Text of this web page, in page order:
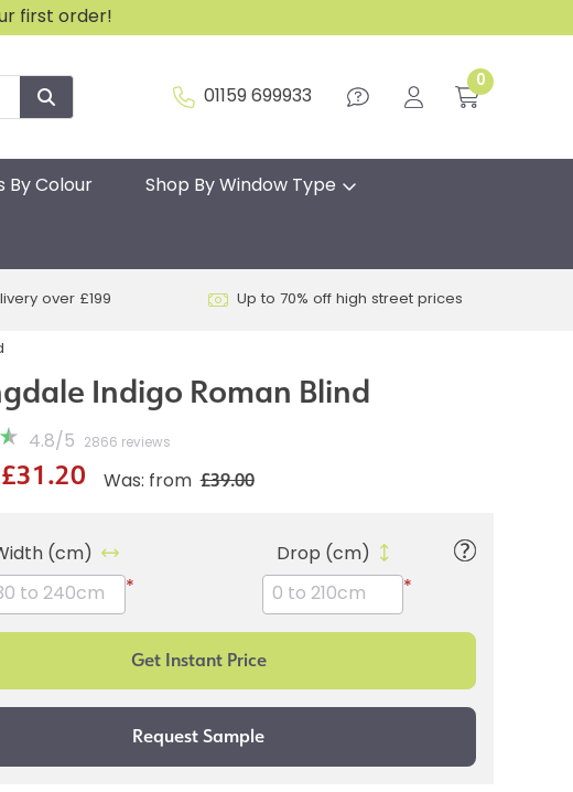
first order!
01159 699933
0
By Colour Shop By Window Type
over £199 Up to 70% off high street prices
Indigo Roman Blind
4.8/ 5 2866 reviews
Was: from £39.00
£31.20
(cm)
*
Drop (cm)
*